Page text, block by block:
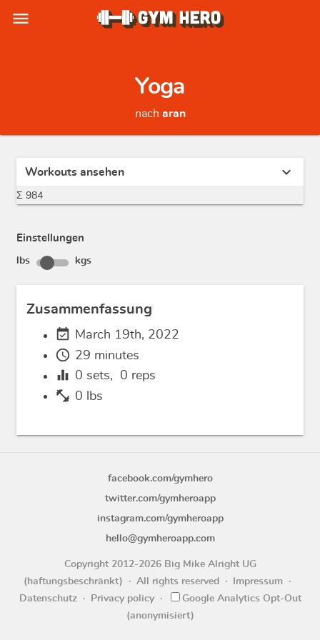
menu
Yoga
nach aran
Workouts ansehen expand_more
Σ 984
Einstellungen
lbs kgs
Zusammenfassung
event_available March 19th, 2022
schedule 29 minutes
equalizer 0 sets, 0 reps
fitness_center 0 lbs
facebook.com/gymhero
twitter.com/gymheroapp
instagram.com/gymheroapp
hello@gymheroapp.com
Copyright 2012-2026 Big Mike Alright UG
(haftungsbeschränkt)
All rights reserved
Impressum
Datenschutz
Privacy policy
Google Analytics Opt-Out
(anonymisiert)